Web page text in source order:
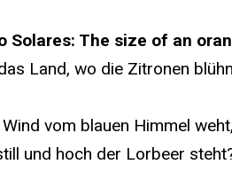
Solares: The size of an
Land, wo die Zitronen
vom blauen Himmel weht,
und hoch der Lorbeer